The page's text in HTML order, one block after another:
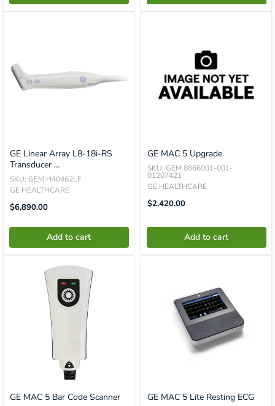
GE Linear Array L8-18i-RS
Transducer ...
SKU: GEM H40462LF
GE HEALTHCARE
Translation
Missing:
$6,890.00
Add to cart
GE MAC 5 Upgrade
SKU: GEM 8866001-001-
01207421
GE HEALTHCARE
Translation
Missing:
$2,420.00
Add to cart
GE MAC 5 Bar Code Scanner GE MAC 5 Lite Resting ECG